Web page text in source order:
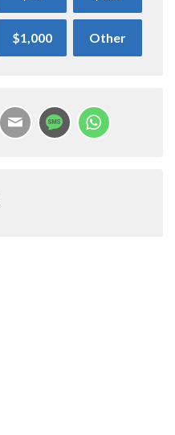
$1,000 Other